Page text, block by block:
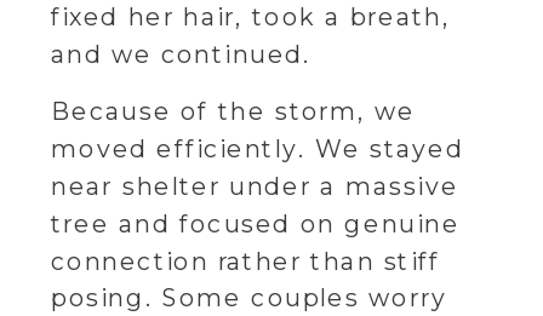
fixed her hair, took a breath,
and we continued.
Because of the storm, we
moved efficiently. We stayed
near shelter under a massive
tree and focused on genuine
connection rather than stiff
posing. Some couples worry